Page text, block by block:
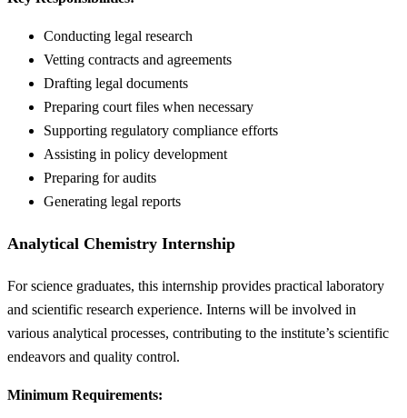
Conducting legal research
Vetting contracts and agreements
Drafting legal documents
Preparing court files when necessary
Supporting regulatory compliance efforts
Assisting in policy development
Preparing for audits
Generating legal reports
Analytical Chemistry Internship
For science graduates, this internship provides practical laboratory
and scientific research experience. Interns will be involved in
various analytical processes, contributing to the institute’s scientific
endeavors and quality control.
Minimum Requirements: